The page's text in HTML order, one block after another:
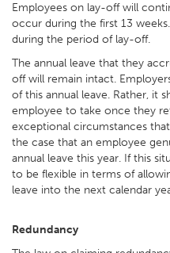
Employees on lay-off will
occur during the first 13
during the period of lay-off.
The annual leave that they
off will remain intact.
of this annual leave. Rather, it
employee to take once they
exceptional circumstances
the case that an employee
annual leave this year. If this
to be flexible in terms of
leave into the next calendar
Redundancy